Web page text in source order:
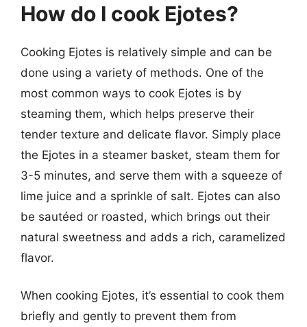
How do I cook Ejotes?
Cooking Ejotes is relatively simple and can be
done using a variety of methods. One of the
most common ways to cook Ejotes is by
steaming them, which helps preserve their
tender texture and delicate flavor. Simply place
the Ejotes in a steamer basket, steam them for
3-5 minutes, and serve them with a squeeze of
lime juice and a sprinkle of salt. Ejotes can also
be sautéed or roasted, which brings out their
natural sweetness and adds a rich, caramelized
flavor.
When cooking Ejotes, it’s essential to cook them
briefly and gently to prevent them from